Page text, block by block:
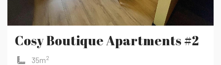
Cosy Boutique Apartments #2
35m2